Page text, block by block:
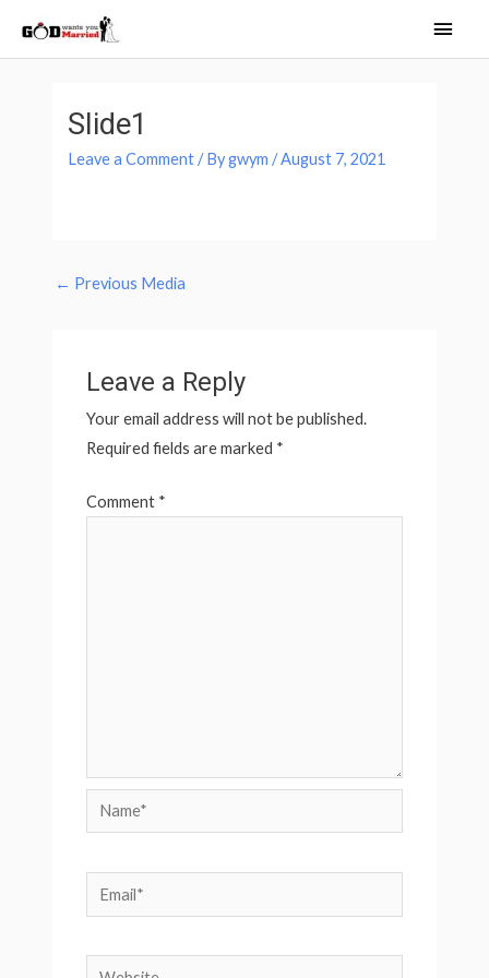
Main
Slide1
Leave a Comment / Bygwym/August 7, 2021
← Previous Media
Leave a Reply
Your email address will not be published.
Required fields are marked *
Comment *
Name*
Email*
Website